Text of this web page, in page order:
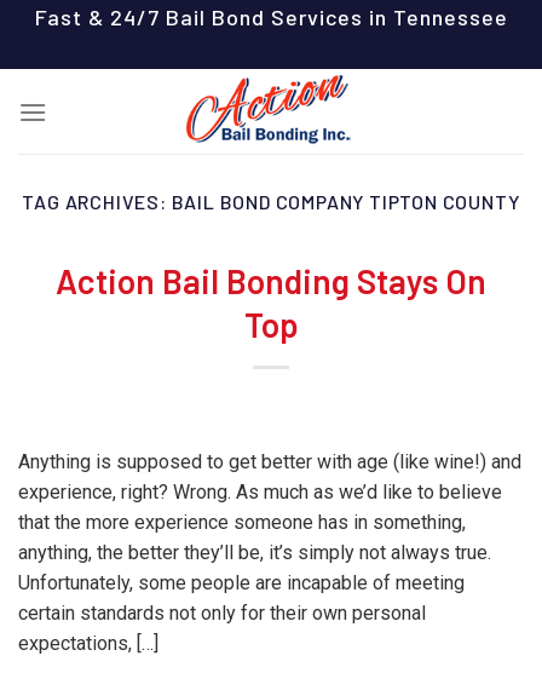
content
Fast & 24/7 Bail Bond Services in Tennessee
TAG ARCHIVES: BAIL BOND COMPANY TIPTON COUNTY
Action Bail Bonding Stays On
Top
Anything is supposed to get better with age (like wine!) and
experience, right? Wrong. As much as we’d like to believe
that the more experience someone has in something,
anything, the better they’ll be, it’s simply not always true.
Unfortunately, some people are incapable of meeting
certain standards not only for their own personal
expectations, […]